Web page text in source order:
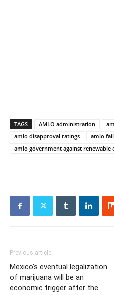
TAGS AMLO administration
amlo disapproval ratings
amlo
amlo government against renewable
Previous article
Mexico’s eventual legalization
of marijuana will be an
economic trigger after the